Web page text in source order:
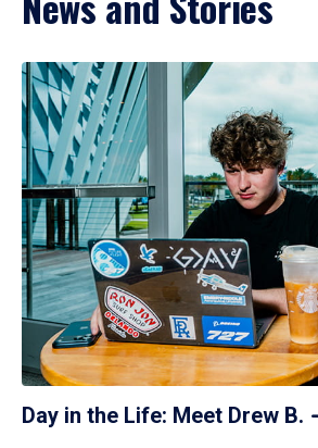
Day in the Life: Meet Drew B.